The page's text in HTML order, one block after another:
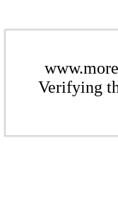
Verifying